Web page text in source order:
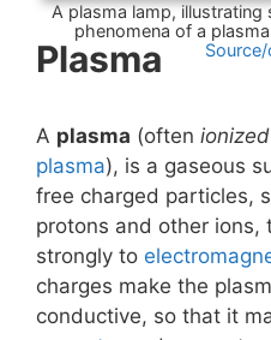
A plasma lamp,
phenomena of a
Plasma
A plasma (often
plasma), is a gaseous
free charged particles,
protons and other ions,
strongly to
charges make the
conductive, so that it